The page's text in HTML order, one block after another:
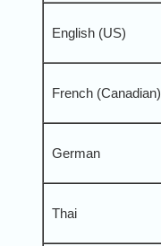
English (US)
French (Canadian)
German
Thai